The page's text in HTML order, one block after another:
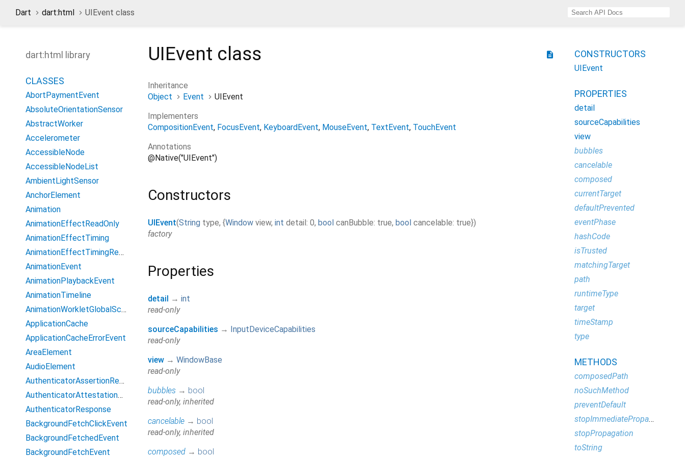
Dart dart:html UIEvent class
dart:html library
CLASSES
AbortPaymentEvent
AbsoluteOrientationSensor
AbstractWorker
Accelerometer
AccessibleNode
AccessibleNodeList
AmbientLightSensor
AnchorElement
Animation
AnimationEffectReadOnly
AnimationEffectTiming
AnimationEffectTimingReadOnly
AnimationEvent
AnimationPlaybackEvent
AnimationTimeline
AnimationWorkletGlobalScope
ApplicationCache
ApplicationCacheErrorEvent
AreaElement
AudioElement
AuthenticatorAssertionResponse
AuthenticatorAttestationResponse
AuthenticatorResponse
BackgroundFetchClickEvent
BackgroundFetchedEvent
BackgroundFetchEvent
description
UIEvent class
Inheritance
Object
Event
UIEvent
Implementers
CompositionEvent FocusEvent KeyboardEvent MouseEvent TextEvent TouchEvent
Annotations
@Native("UIEvent")
Constructors
UIEvent(String type, {Window view, int detail: 0, bool canBubble: true, bool cancelable: true})
factory
Properties
detail → int
read-only
sourceCapabilities →
InputDeviceCapabilities
read-only
view → WindowBase
read-only
bubbles → bool
read-only, inherited
cancelable → bool
read-only, inherited
composed → bool
CONSTRUCTORS
UIEvent
PROPERTIES
detail
sourceCapabilities
view
bubbles
cancelable
composed
currentTarget
defaultPrevented
eventPhase
hashCode
isTrusted
matchingTarget
path
runtimeType
target
timeStamp
type
METHODS
composedPath
noSuchMethod
preventDefault
stopImmediatePropagation
stopPropagation
toString